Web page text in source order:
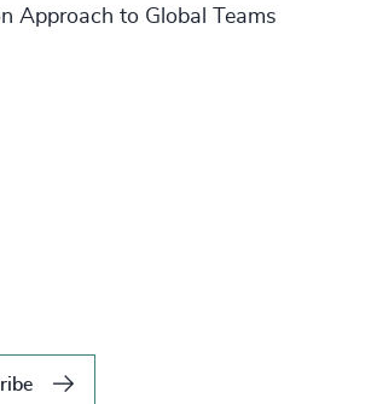
Approach to Global Teams